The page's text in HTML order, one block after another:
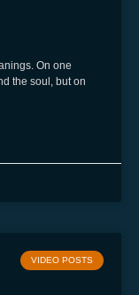
On one
the soul, but on
VIDEO POSTS